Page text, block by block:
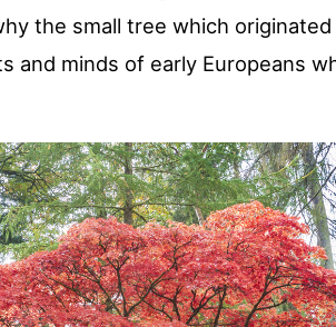
the small tree which originated
and minds of early Europeans